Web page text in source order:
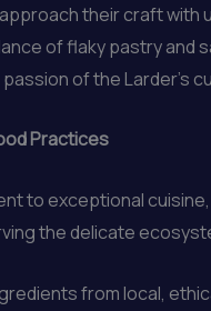
their craft
of flaky pastry and
of the Larder’s
Practices
to exceptional
the delicate
from local,